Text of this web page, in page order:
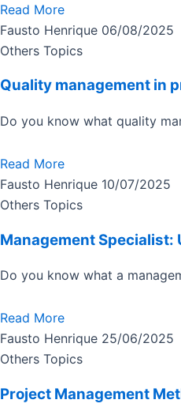
Read More
Fausto Henrique 06/08/2025
Others Topics
Quality management in
Do you know what quality
Read More
Fausto Henrique 10/07/2025
Others Topics
Management Specialist:
Do you know what a
Read More
Fausto Henrique 25/06/2025
Others Topics
Project Management